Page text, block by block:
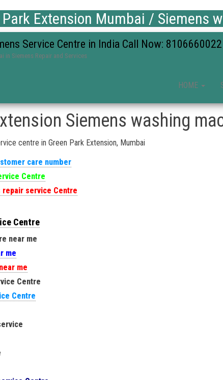
Park Extension Mumbai / Siemens
Service Centre in India Call Now: 8106660022
in Siemens Repair and Services
HOME
Siemens washing
centre in Green Park Extension, Mumbai
care number
Centre
repair service Centre
Centre
near me
me
me
Centre
Centre